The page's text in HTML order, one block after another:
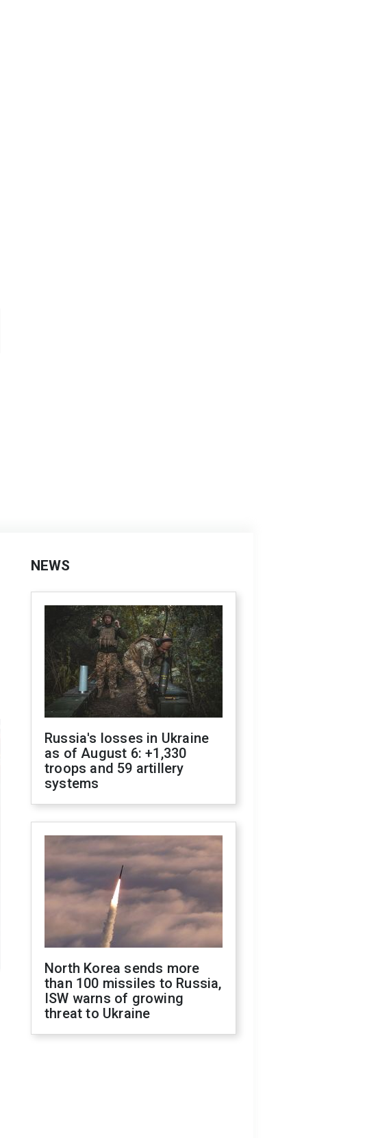
NEWS
Russia's losses in Ukraine
as of August 6: +1,330
troops and 59 artillery
systems
North Korea sends more
than 100 missiles to Russia,
ISW warns of growing
threat to Ukraine